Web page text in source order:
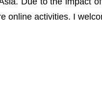
online activities. I